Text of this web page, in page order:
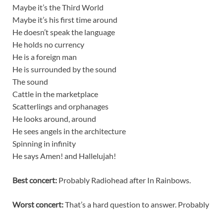
Maybe it’s the Third World
Maybe it’s his first time around
He doesn’t speak the language
He holds no currency
He is a foreign man
He is surrounded by the sound
The sound
Cattle in the marketplace
Scatterlings and orphanages
He looks around, around
He sees angels in the architecture
Spinning in infinity
He says Amen! and Hallelujah!
Best concert: Probably Radiohead after In Rainbows.
Worst concert:That’s a hard question to answer. Probably